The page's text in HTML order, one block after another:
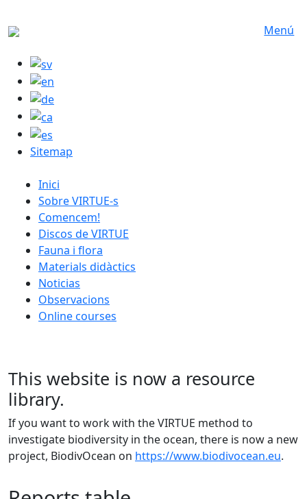
Menú
Sitemap
catalan menu
Inici
Sobre VIRTUE-s
Comencem!
Discos de VIRTUE
Fauna i flora
Materials didàctics
Noticias
Observacions
Online courses
This website is now a resource
library.
If you want to work with the VIRTUE method to
investigate biodiversity in the ocean, there is now a new
project, BiodivOcean on https://www.biodivocean.eu.